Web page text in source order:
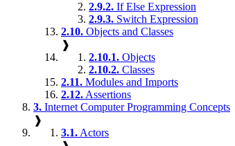
2.9.2. If Else Expression
2.9.3. Switch Expression
2.10. Objects and Classes
❱
2.10.1. Objects
2.10.2. Classes
2.11. Modules and Imports
2.12. Assertions
3. Internet Computer Programming Concepts
❱
3.1. Actors